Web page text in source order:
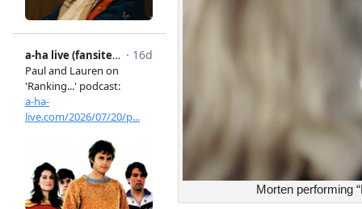
Morten performing